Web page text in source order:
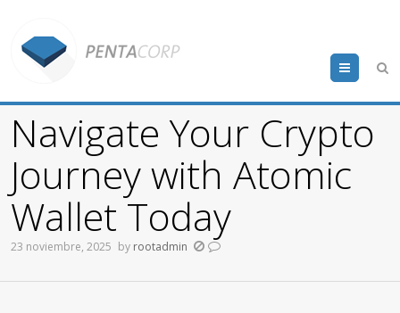
Menu
Navigate Your Crypto
Journey with Atomic
Wallet Today
23 noviembre, 2025 by rootadmin